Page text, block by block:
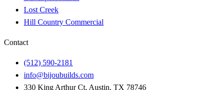
Lost Creek
Hill Country Commercial
Contact
(512) 590-2181
info@bijoubuilds.com
330 King Arthur Ct, Austin, TX 78746